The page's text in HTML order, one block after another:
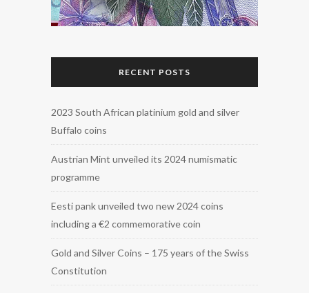
RECENT POSTS
2023 South African platinium gold and silver
Buffalo coins
Austrian Mint unveiled its 2024 numismatic
programme
Eesti pank unveiled two new 2024 coins
including a €2 commemorative coin
Gold and Silver Coins – 175 years of the Swiss
Constitution